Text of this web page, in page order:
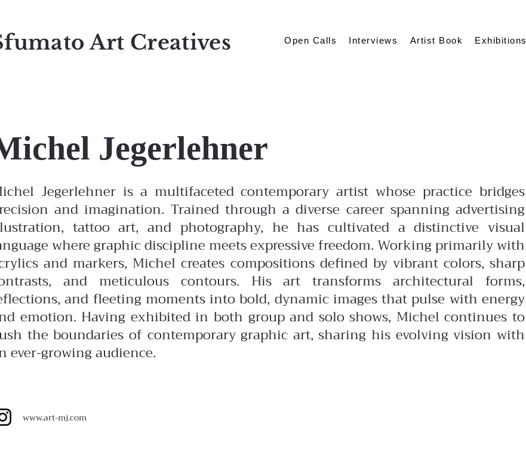
Art Creatives Open Calls Interviews Artist Book Exhibitions
Jegerlehner
Jegerlehner is a multifaceted contemporary artist whose practice bridges
and imagination. Trained through a diverse career spanning advertising
tattoo art, and photography, he has cultivated a distinctive visual
where graphic discipline meets expressive freedom. Working primarily with
and markers, Michel creates compositions defined by vibrant colors, sharp
and meticulous contours. His art transforms architectural forms,
and fleeting moments into bold, dynamic images that pulse with energy
emotion. Having exhibited in both group and solo shows, Michel continues to
the boundaries of contemporary graphic art, sharing his evolving vision with
ever-growing audience.
www.art-mj.com